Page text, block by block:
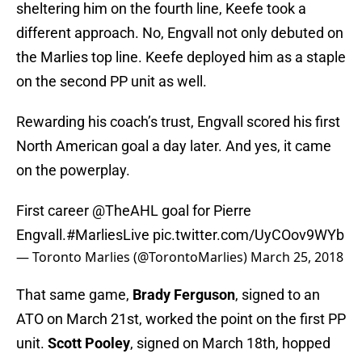
sheltering him on the fourth line, Keefe took a
different approach. No, Engvall not only debuted on
the Marlies top line. Keefe deployed him as a staple
on the second PP unit as well.
Rewarding his coach’s trust, Engvall scored his first
North American goal a day later. And yes, it came
on the powerplay.
First career @TheAHL goal for Pierre
Engvall.#MarliesLive pic.twitter.com/UyCOov9WYb
— Toronto Marlies (@TorontoMarlies) March 25, 2018
That same game, Brady Ferguson, signed to an
ATO on March 21st, worked the point on the first PP
unit. Scott Pooley, signed on March 18th, hopped